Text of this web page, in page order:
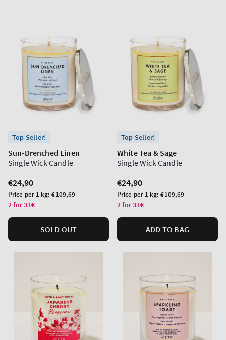
Top Seller!
Sun-Drenched Linen
Single Wick Candle
Regular
price
€24,90
Unit
price
Price per 1 kg:€109,69
2 for 33€
SOLD OUT
Top Seller!
White Tea & Sage
Single Wick Candle
Regular
price
€24,90
Unit
price
Price per 1 kg:€109,69
2 for 33€
ADD TO BAG